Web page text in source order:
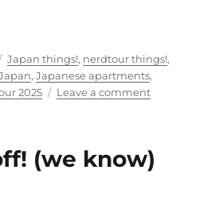
Categories
Japan things!, nerdtour things!,
Tags , Japanese apartments,
2025 Leave a commenton
heck
am
(we know)